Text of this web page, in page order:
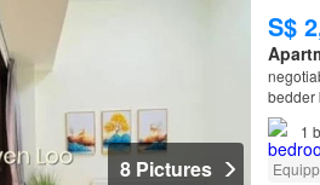
8 Pictures
S$
bedder
1